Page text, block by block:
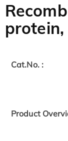
Cat.No. :
Product